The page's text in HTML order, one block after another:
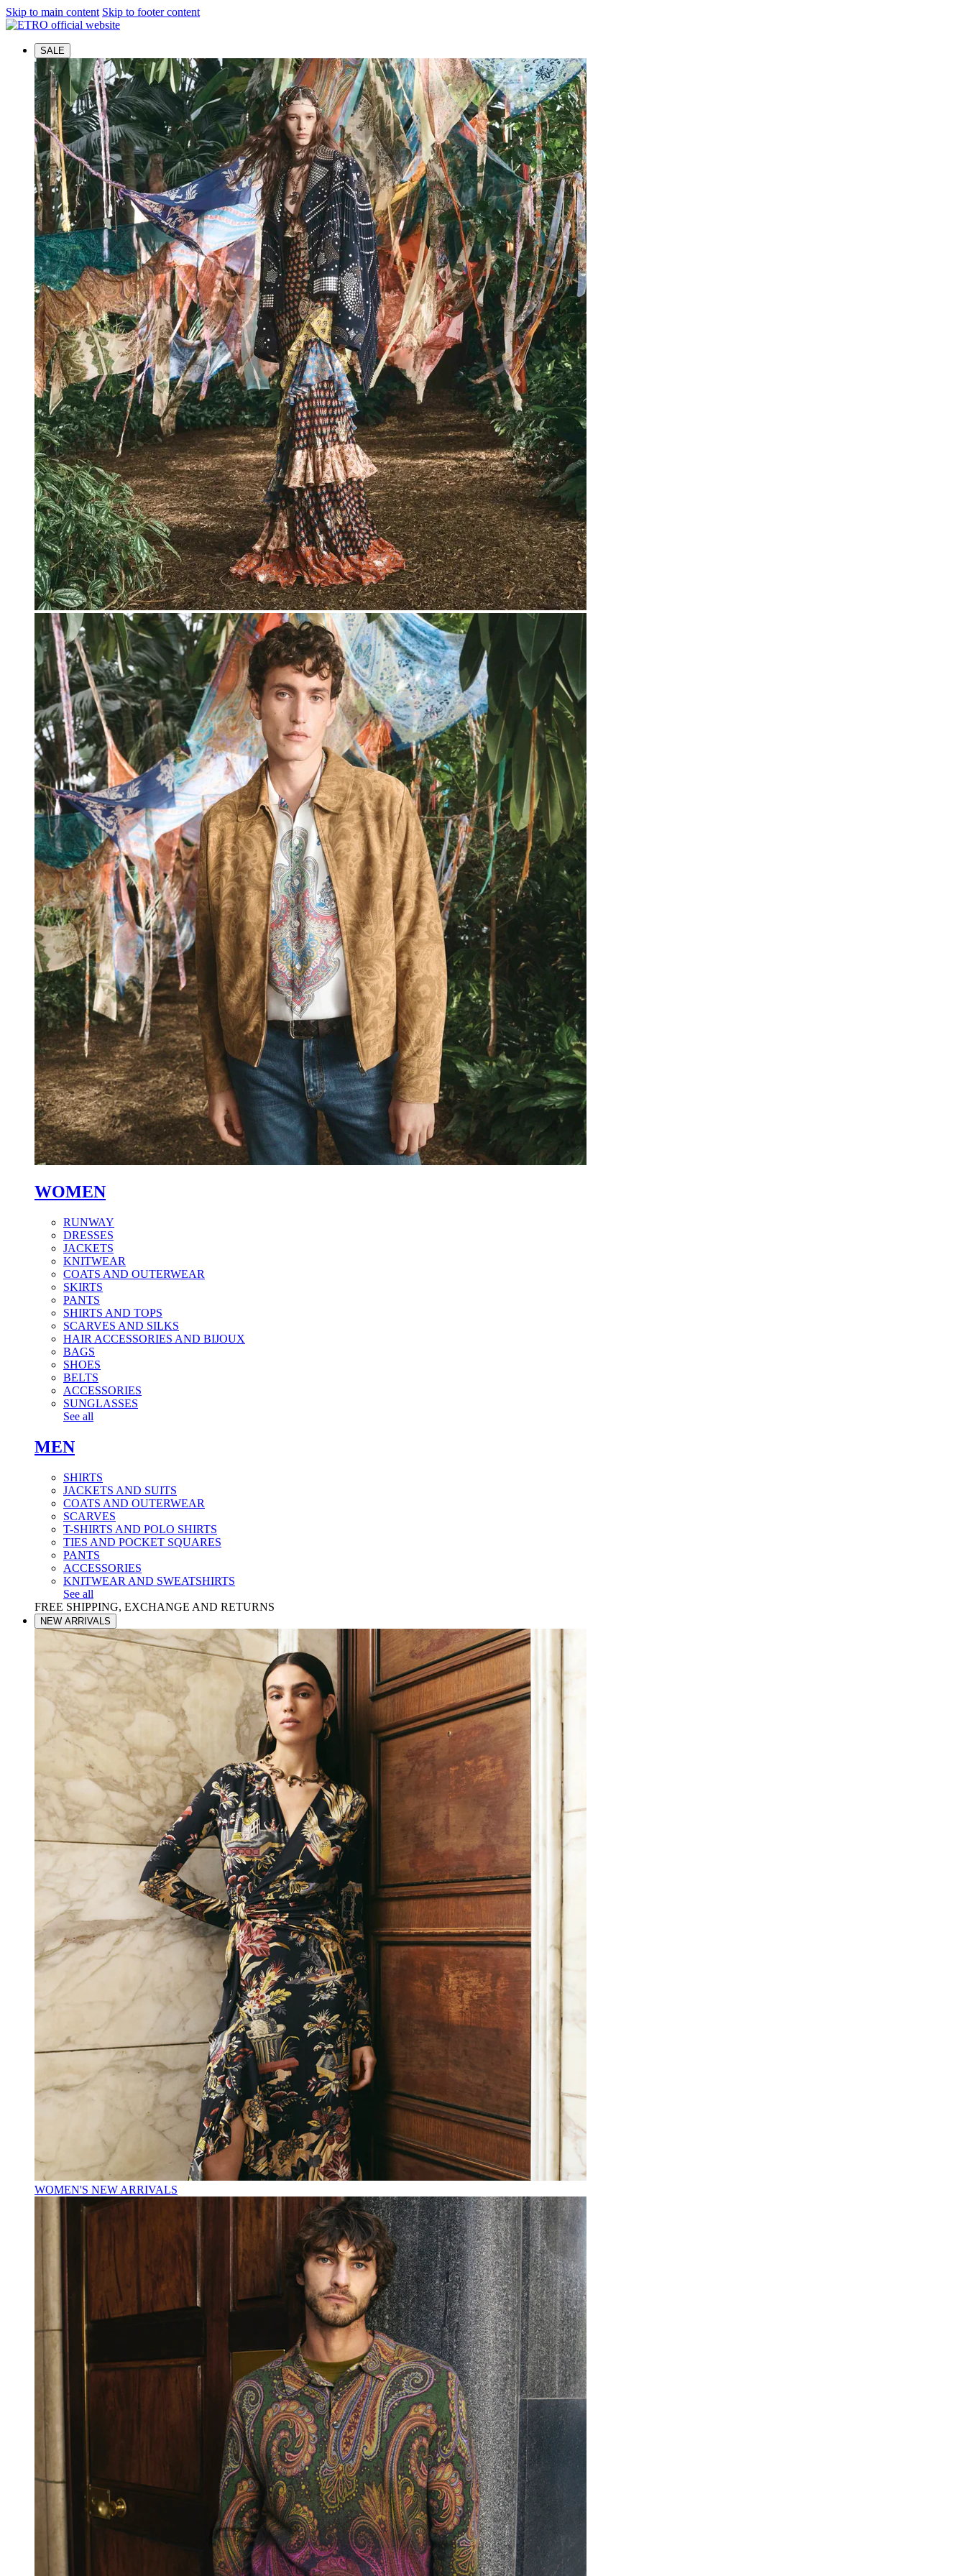
Skip to main content Skip to footer content
SALE
WOMEN
RUNWAY
DRESSES
JACKETS
KNITWEAR
COATS AND OUTERWEAR
SKIRTS
PANTS
SHIRTS AND TOPS
SCARVES AND SILKS
HAIR ACCESSORIES AND BIJOUX
BAGS
SHOES
BELTS
ACCESSORIES
SUNGLASSES
See all
MEN
SHIRTS
JACKETS AND SUITS
COATS AND OUTERWEAR
SCARVES
T-SHIRTS AND POLO SHIRTS
TIES AND POCKET SQUARES
PANTS
ACCESSORIES
KNITWEAR AND SWEATSHIRTS
See all
FREE SHIPPING, EXCHANGE AND RETURNS
NEW ARRIVALS
WOMEN'S NEW ARRIVALS